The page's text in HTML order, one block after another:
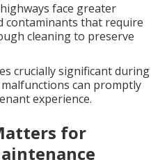
face greater
contaminants that require
cleaning to preserve
crucially significant during
can promptly
experience.
for